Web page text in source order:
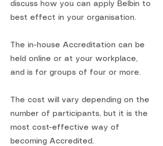
discuss how you can apply Belbin to
best effect in your organisation.
The in-house Accreditation can be
held online or at your workplace,
and is for groups of four or more.
The cost will vary depending on the
number of participants, but it is the
most cost-effective way of
becoming Accredited.